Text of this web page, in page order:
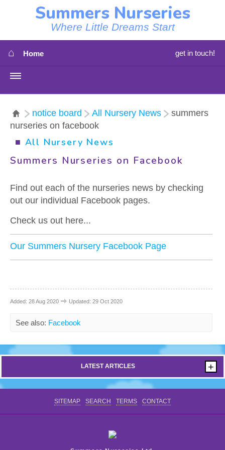
Summers Nurseries
Where Little Dreams Start
⌂ Home get in touch!
OUR NURSERIES
STAFF
notice board All Nursery News
summers
nurseries on facebook
■ All Nursery News
Summers Nurseries on Facebook
Find out each of the nurseries news by checking
out our individual Facebook pages.
Check us out here...
Our Summers Nursery Facebook Page
Added: 28 Aug 2020 Updated: 29 Oct 2020
See also: Facebook
+
LATEST ARTICLES
SITEMAP SEARCH TERMS CONTACT